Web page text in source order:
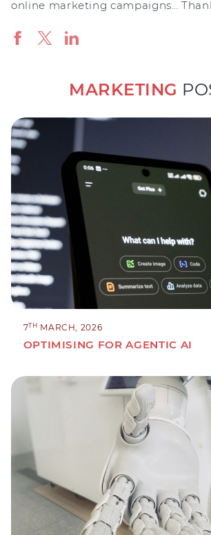
online marketing campaigns…
MARKETING
7TH MARCH, 2026
OPTIMISING FOR AGENTIC AI